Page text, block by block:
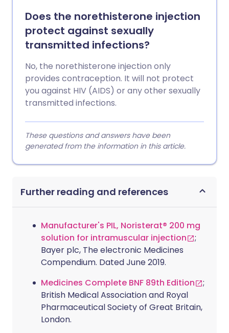
Does the norethisterone injection
protect against sexually
transmitted infections?
No, the norethisterone injection only
provides contraception. It will not protect
you against HIV (AIDS) or any other sexually
transmitted infections.
These questions and answers have been
generated from the information in this article.
Further reading and references
Manufacturer's PIL, Noristerat® 200 mg
solution for intramuscular injection
;
Bayer plc, The electronic Medicines
Compendium. Dated June 2019.
Medicines Complete BNF 89th Edition
;
British Medical Association and Royal
Pharmaceutical Society of Great Britain,
London.